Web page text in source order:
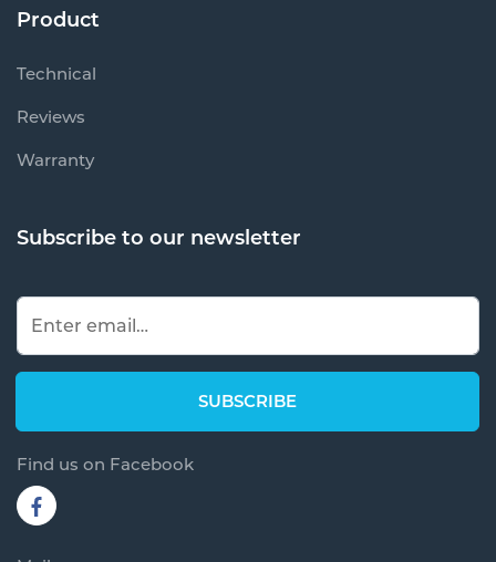
Product
Technical
Reviews
Warranty
Subscribe to our newsletter
Find us on Facebook